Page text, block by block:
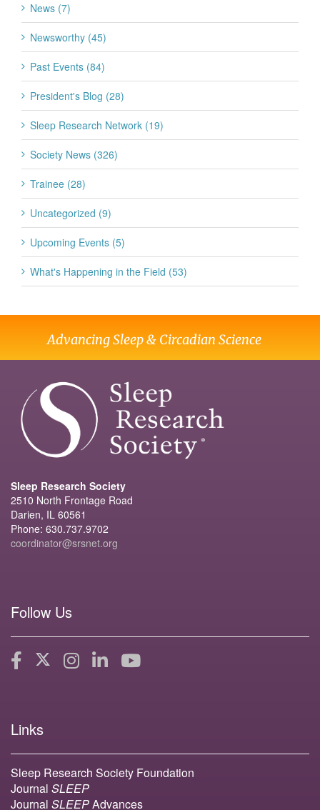
News (7)
Newsworthy (45)
Past Events (84)
President's Blog (28)
Sleep Research Network (19)
Society News (326)
Trainee (28)
Uncategorized (9)
Upcoming Events (5)
What's Happening in the Field (53)
Advancing Sleep & Circadian Science
Sleep Research Society
2510 North Frontage Road
Darien, IL 60561
Phone: 630.737.9702
coordinator@srsnet.org
Follow Us
Links
Sleep Research Society Foundation
Journal SLEEP
Journal SLEEPAdvances